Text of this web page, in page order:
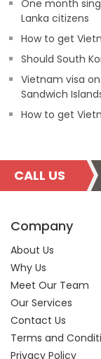
One month
Lanka citizens
How to get
Should South
Vietnam visa
Sandwich
How to get
CALL US
Company
About Us
Why Us
Meet Our Team
Our Services
Contact Us
Terms and
Privacy Policy